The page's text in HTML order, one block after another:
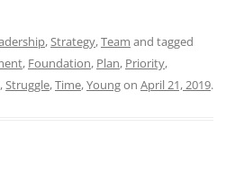
,Strategy,Team and tagged
, Foundation, Plan, Priority,
,Struggle,Time,Youngon April 21, 2019.